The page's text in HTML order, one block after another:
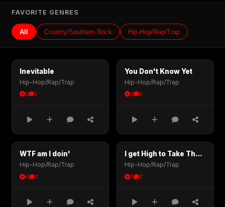
FAVORITE GENRES
All Country/Southern Rock Hip-Hop/Rap/Trap
Inevitable
Hip-Hop/Rap/Trap
2 2
You Don't Know Yet
Hip-Hop/Rap/Trap
3 2
WTF am I doin'
Hip-Hop/Rap/Trap
4 3
I get High to Take The Pain Away
Hip-Hop/Rap/Trap
3 2